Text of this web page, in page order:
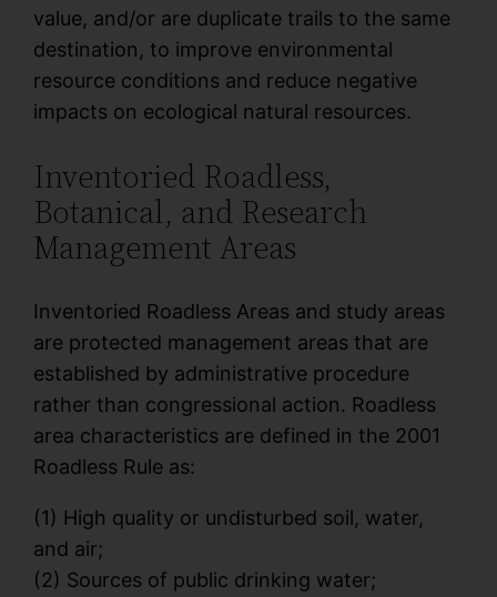
value, and/or are duplicate trails to the same
destination, to improve environmental
resource conditions and reduce negative
impacts on ecological natural resources.
Inventoried Roadless,
Botanical, and Research
Management Areas
Inventoried Roadless Areas and study areas
are protected management areas that are
established by administrative procedure
rather than congressional action. Roadless
area characteristics are defined in the 2001
Roadless Rule as:
(1) High quality or undisturbed soil, water,
and air;
(2) Sources of public drinking water;